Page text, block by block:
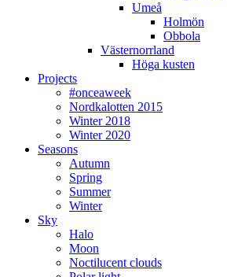
Umeå
Holmön
Obbola
Västernorrland
Höga kusten
Projects
#onceaweek
Nordkalotten 2015
Winter 2018
Winter 2020
Seasons
Autumn
Spring
Summer
Winter
Sky
Halo
Moon
Noctilucent clouds